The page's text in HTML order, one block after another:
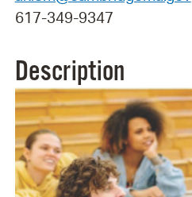
617-349-9347
Description